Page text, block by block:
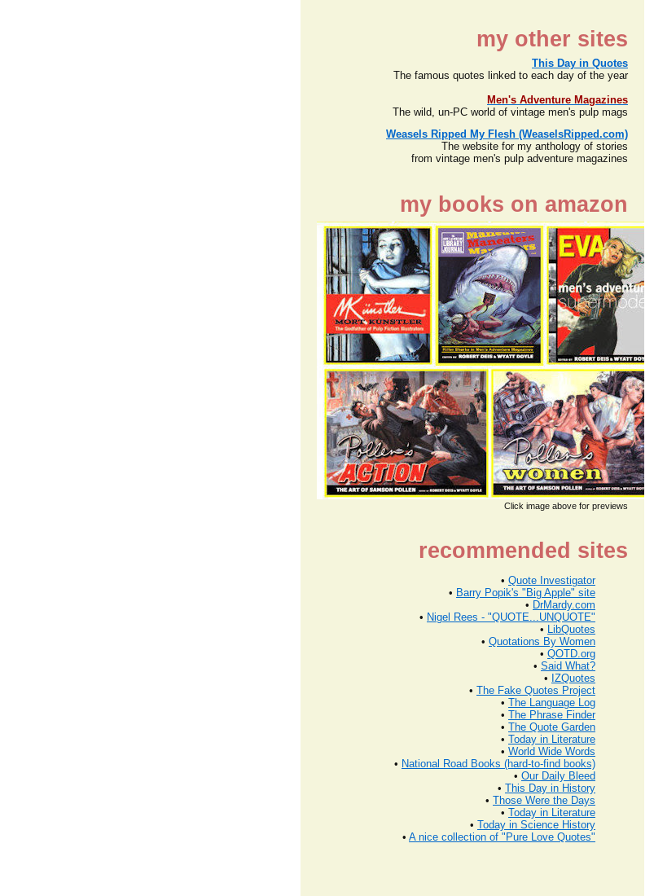
my other sites
This Day in Quotes
The famous quotes linked to each day of the year
Men's Adventure Magazines
The wild, un-PC world of vintage men's pulp mags
Weasels Ripped My Flesh (WeaselsRipped.com)
The website for my anthology of stories
from vintage men's pulp adventure magazines
my books on amazon
Click image above for previews
recommended sites
• Quote Investigator
• Barry Popik's "Big Apple" site
• DrMardy.com
• Nigel Rees - "QUOTE...UNQUOTE"
• LibQuotes
• Quotations By Women
• QOTD.org
• Said What?
• IZQuotes
• The Fake Quotes Project
• The Language Log
• The Phrase Finder
• The Quote Garden
• Today in Literature
• World Wide Words
• National Road Books (hard-to-find books)
• Our Daily Bleed
• This Day in History
• Those Were the Days
• Today in Literature
• Today in Science History
• A nice collection of "Pure Love Quotes"